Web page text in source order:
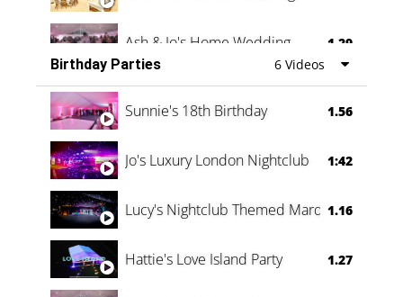
Ash & Jo's Home Wedding 1.29
Oli & Shannon Testimonial 0:60
Birthday Parties 6 Videos
Sunnie's 18th Birthday 1.56
Jo's Luxury London Nightclub 1:42
Lucy's Nightclub Themed Marquee
1.16
Hattie's Love Island Party 1.27